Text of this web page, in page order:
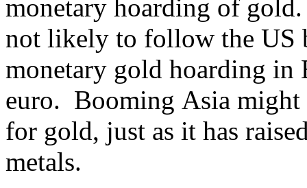
monetary hoarding of
not likely to follow the US
monetary gold hoarding in
euro. Booming Asia might
for gold, just as it has
metals.